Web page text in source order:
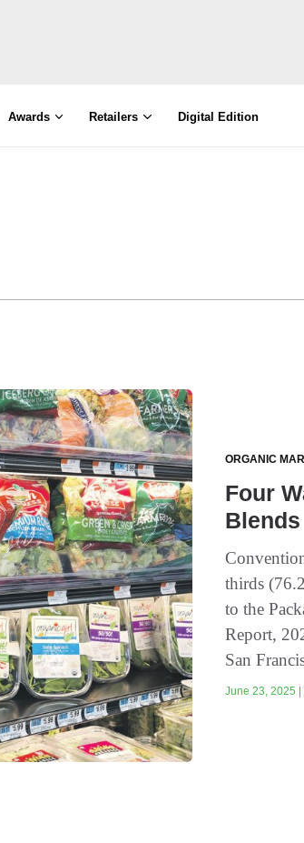
Awards Retailers Digital Edition
ORGANIC
Four
Blends
thirds
to the
Report,
San
June 23, 2025 |